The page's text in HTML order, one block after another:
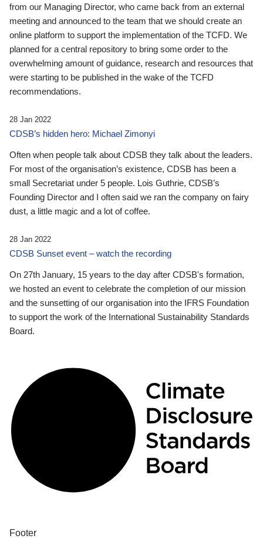
from our Managing Director, who came back from an external
meeting and announced to the team that we should create an
online platform to support the implementation of the TCFD. We
planned for a central repository to bring some order to the
overwhelming amount of guidance, research and resources that
were starting to be published in the wake of the TCFD
recommendations.
28 Jan 2022
CDSB’s hidden hero: Michael Zimonyi
Often when people talk about CDSB they talk about the leaders.
For most of the organisation’s existence, CDSB has been a
small Secretariat under 5 people. Lois Guthrie, CDSB’s
Founding Director and I often said we ran the company on fairy
dust, a little magic and a lot of coffee.
28 Jan 2022
CDSB Sunset event – watch the recording
On 27th January, 15 years to the day after CDSB's formation,
we hosted an event to celebrate the completion of our mission
and the sunsetting of our organisation into the IFRS Foundation
to support the work of the International Sustainability Standards
Board.
Footer